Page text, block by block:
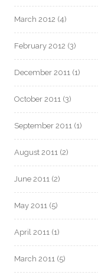
March 2012 (4)
February 2012 (3)
December 2011 (1)
October 2011 (3)
September 2011 (1)
August 2011 (2)
June 2011 (2)
May 2011 (5)
April 2011 (1)
March 2011 (5)